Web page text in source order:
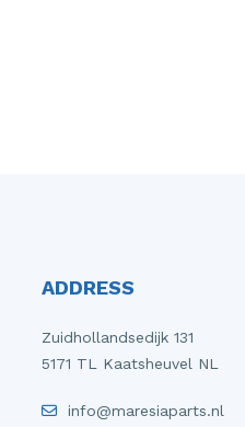
ADDRESS
Zuidhollandsedijk 131
5171 TL Kaatsheuvel NL
info@maresiaparts.nl